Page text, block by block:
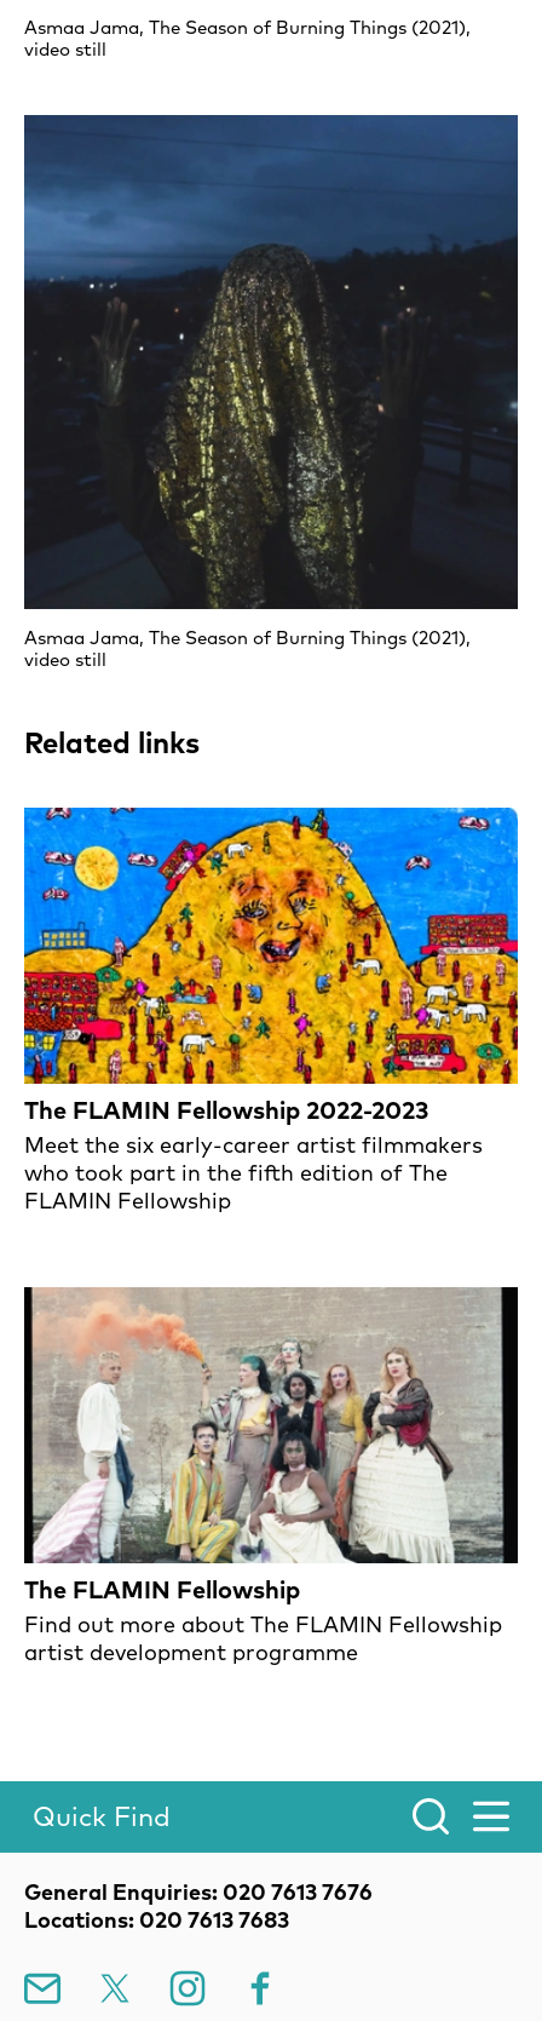
Asmaa Jama, The Season of Burning Things (2021),
video still
Asmaa Jama, The Season of Burning Things (2021),
video still
Related links
The FLAMIN Fellowship 2022-2023
Meet the six early-career artist filmmakers
who took part in the fifth edition of The
FLAMIN Fellowship
The FLAMIN Fellowship
Find out more about The FLAMIN Fellowship
artist development programme
Contact Details
General Enquiries: 020 7613 7676
Locations: 020 7613 7683
Mailing List
Instagram
Toggle Menu.
Quick Find